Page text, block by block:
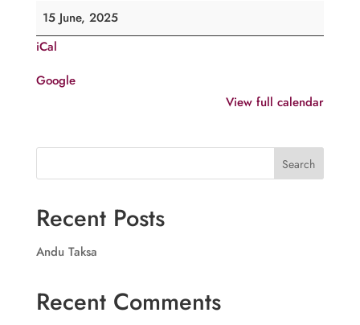
First
Sunday
after
Pentecost
15 June, 2025
iCal
Google
View full calendar
Search
Recent Posts
Andu Taksa
Recent Comments